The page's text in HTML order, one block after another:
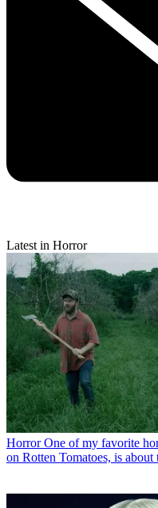
Latest in Horror
Horror One of my favorite
on Rotten Tomatoes, is